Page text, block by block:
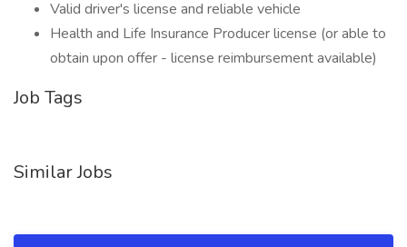
Valid driver's license and reliable vehicle
Health and Life Insurance Producer license (or able to
obtain upon offer - license reimbursement available)
Job Tags
Similar Jobs